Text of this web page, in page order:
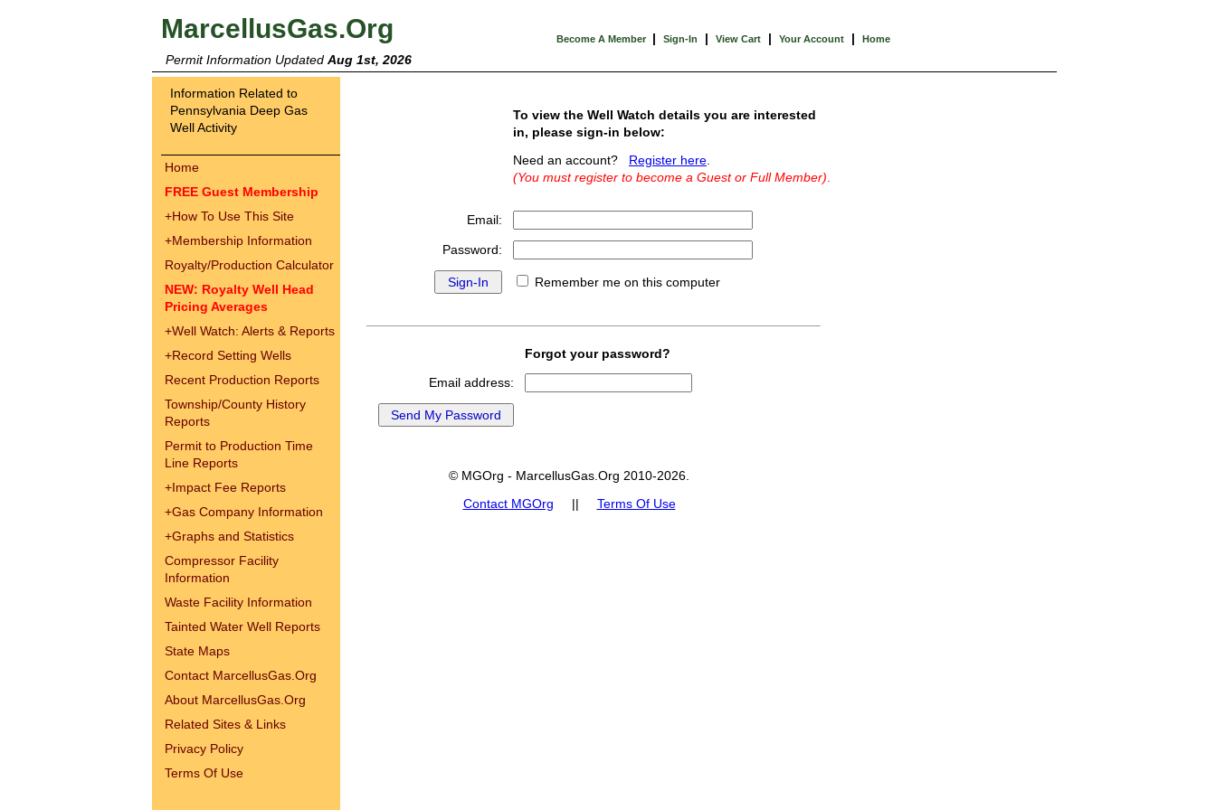
MarcellusGas.Org Become A Member | Sign-In | View Cart | Your Account | Home
Permit Information Updated Aug 1st, 2026
Information Related to
Pennsylvania Deep Gas
Well Activity
Home
FREE Guest Membership
+How To Use This Site
+Membership Information
Royalty/Production Calculator
NEW: Royalty Well Head
Pricing Averages
+Well Watch: Alerts & Reports
+Record Setting Wells
Recent Production Reports
Township/County History
Reports
Permit to Production Time
Line Reports
+Impact Fee Reports
+Gas Company Information
+Graphs and Statistics
Compressor Facility
Information
Waste Facility Information
Tainted Water Well Reports
State Maps
Contact MarcellusGas.Org
About MarcellusGas.Org
Related Sites & Links
Privacy Policy
Terms Of Use
To view the Well Watch details you are interested
in, please sign-in below:
Need an account? Register here
(You must register to become a Guest or Full Member)
Email:
Password:
Remember me on this computer
Forgot your password?
Email address:
© MGOrg - MarcellusGas.Org 2010-2026.
Contact MGOrg || Terms Of Use